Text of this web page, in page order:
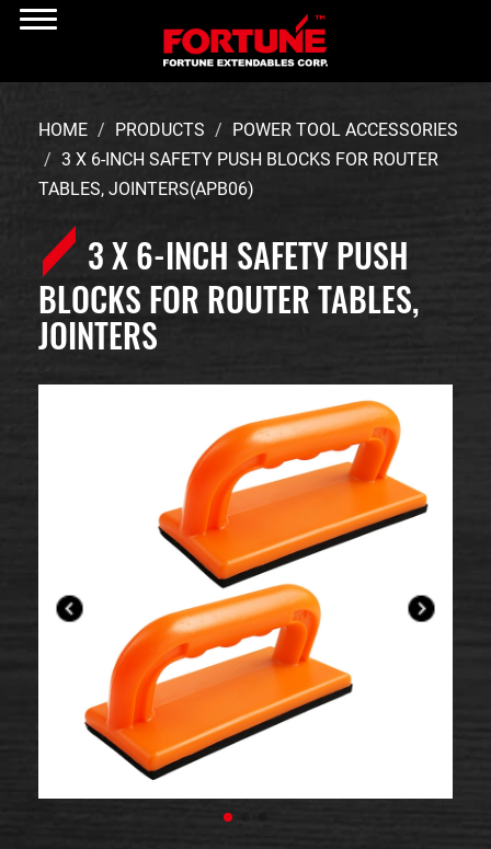
HOME PRODUCTS
POWER TOOL ACCESSORIES
3 X 6-INCH SAFETY PUSH BLOCKS FOR ROUTER
TABLES, JOINTERS(APB06)
3 X 6-INCH SAFETY PUSH
BLOCKS FOR ROUTER TABLES,
JOINTERS